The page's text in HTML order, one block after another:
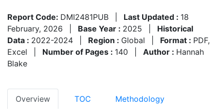
Report Code: DMI2481PUB Last Updated : 18
February, 2026
Base Year : 2025
Historical
Data : 2022-2024 Region : Global Format : PDF,
Excel
Number of Pages : 140 Author : Hannah
Blake
Overview TOC Methodology